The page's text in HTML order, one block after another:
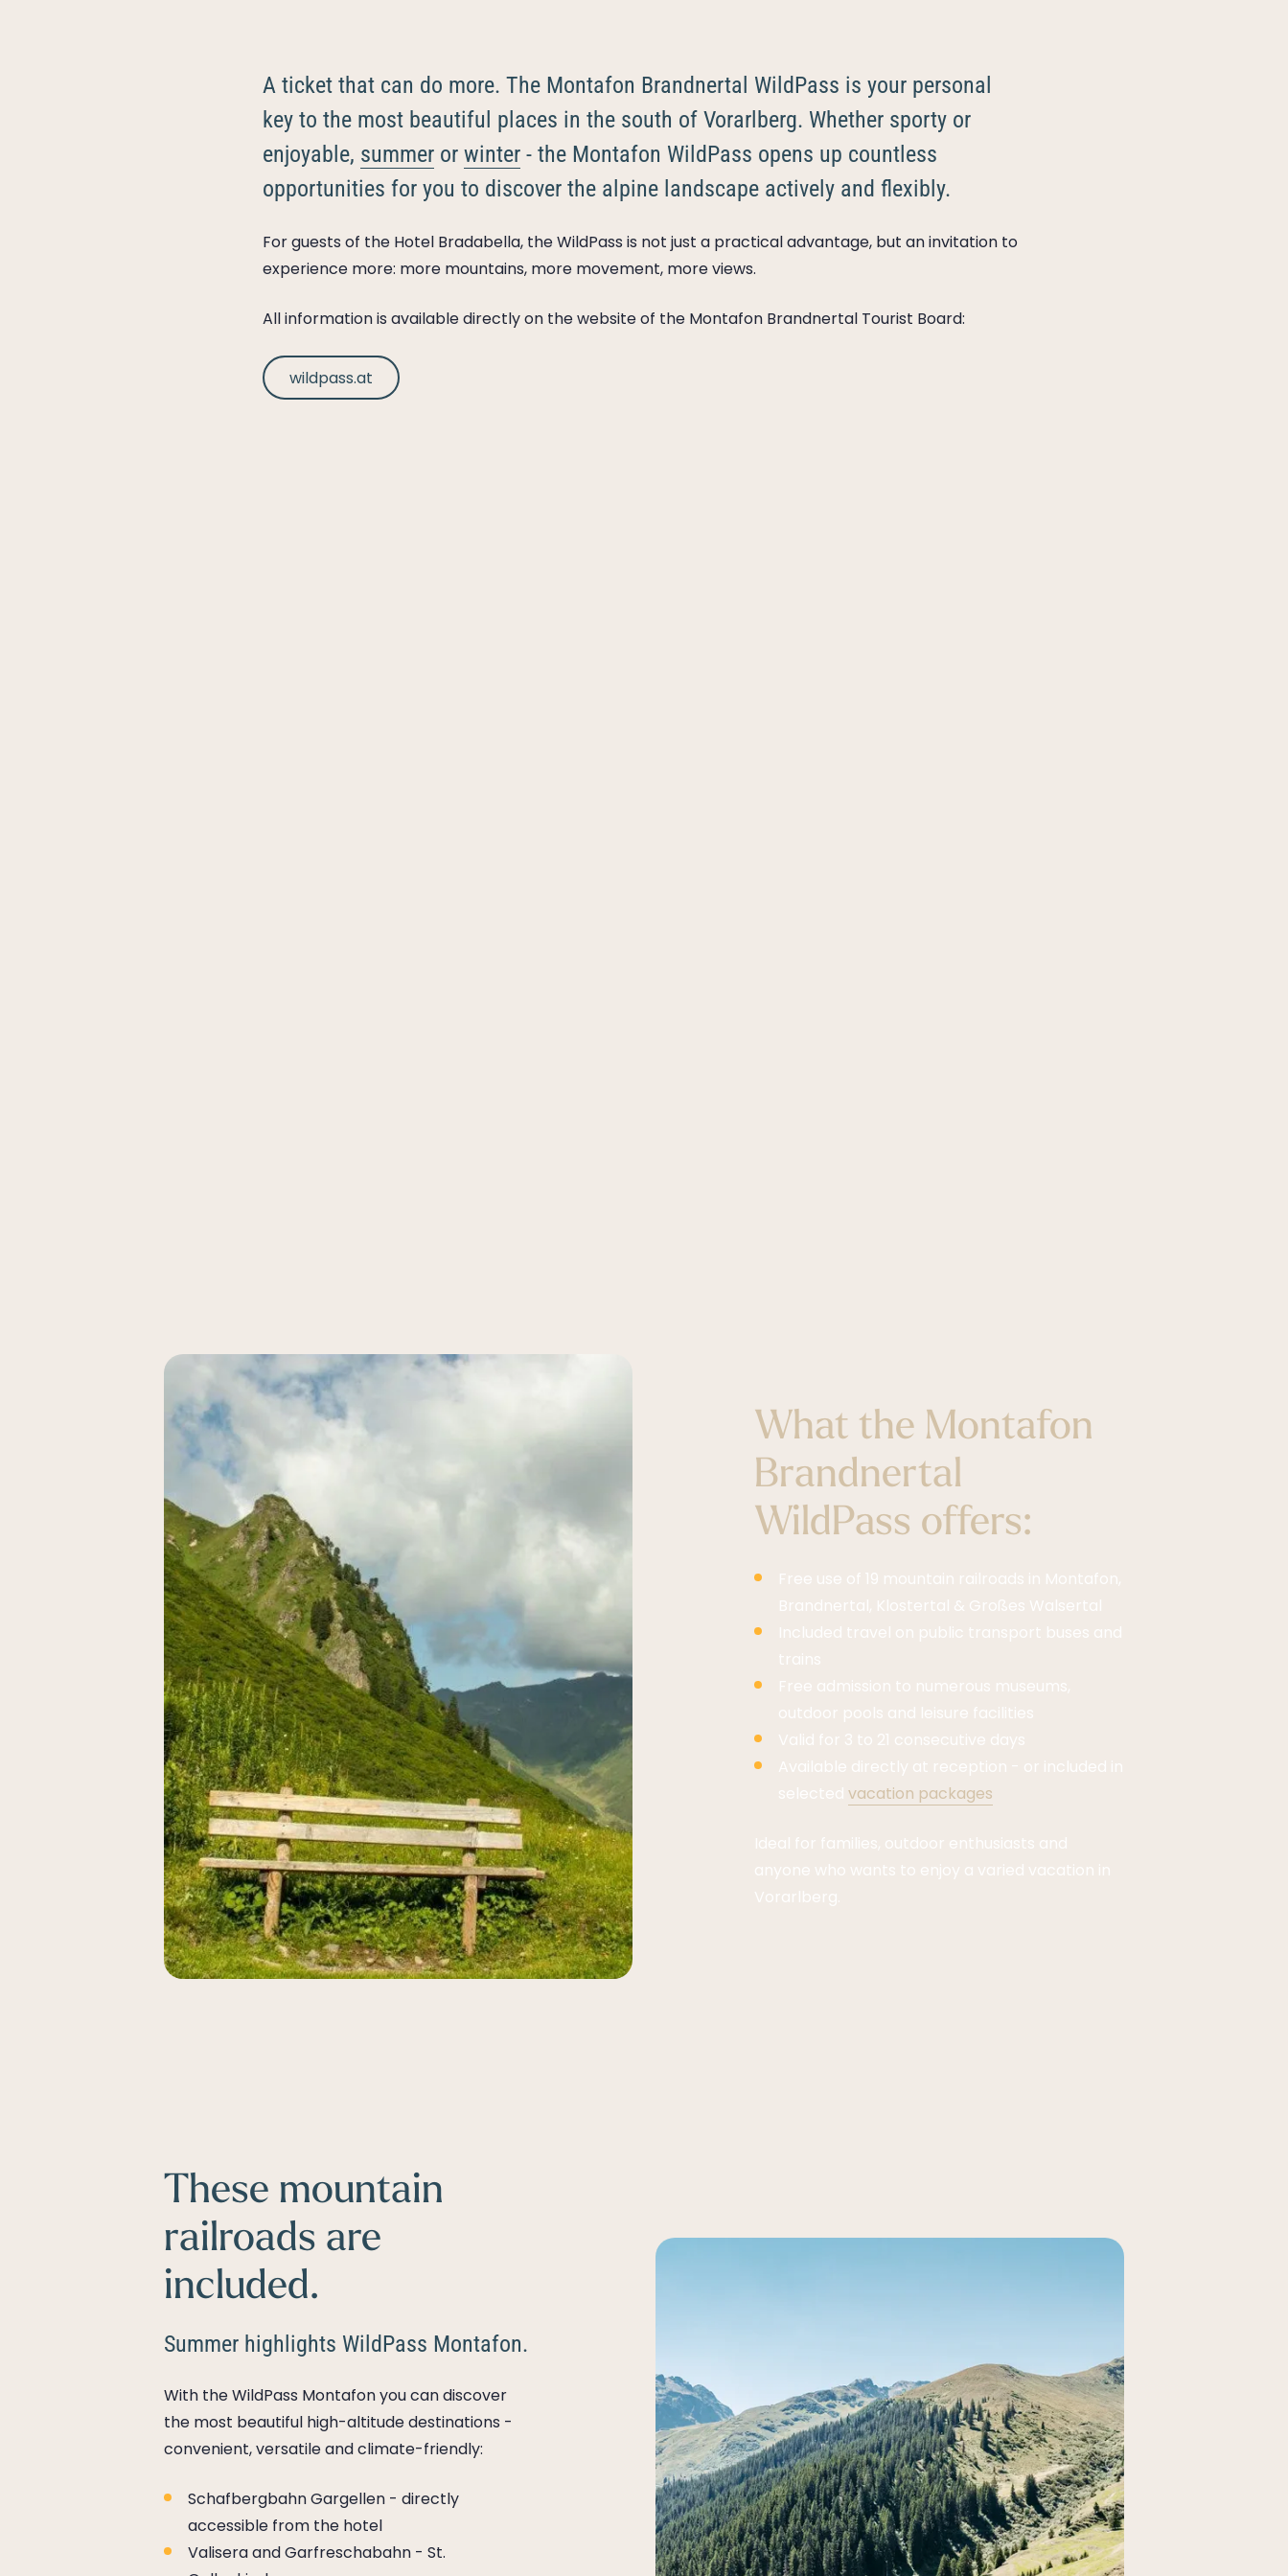
A ticket that can do more. The Montafon Brandnertal WildPass is your personal
key to the most beautiful places in the south of Vorarlberg. Whether sporty or
enjoyable, summeror winter- the Montafon WildPass opens up countless
opportunities for you to discover the alpine landscape actively and flexibly.
For guests of the Hotel Bradabella, the WildPass is not just a practical advantage, but an invitation to
experience more: more mountains, more movement, more views.
All information is available directly on the website of the Montafon Brandnertal Tourist Board:
wildpass.at
What the Montafon
Brandnertal
WildPass offers:
Free use of 19 mountain railroads in Montafon,
Brandnertal, Klostertal & Großes Walsertal
Included travel on public transport buses and
trains
Free admission to numerous museums,
outdoor pools and leisure facilities
Valid for 3 to 21 consecutive days
Available directly at reception - or included in
selected vacation packages
Ideal for families, outdoor enthusiasts and
anyone who wants to enjoy a varied vacation in
Vorarlberg.
These mountain
railroads are
included.
Summer highlights WildPass Montafon.
With the WildPass Montafon you can discover
the most beautiful high-altitude destinations -
convenient, versatile and climate-friendly:
Schafbergbahn Gargellen - directly
accessible from the hotel
Valisera and Garfreschabahn - St.